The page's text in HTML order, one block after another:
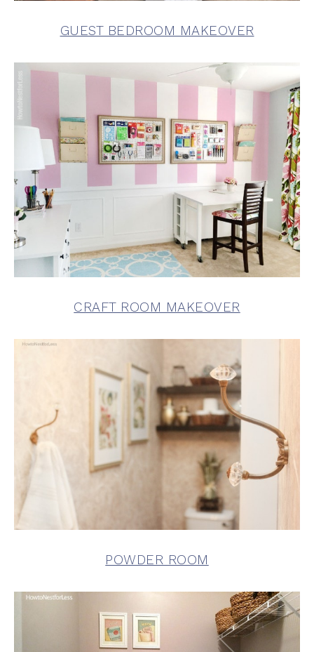
GUEST BEDROOM MAKEOVER
CRAFT ROOM MAKEOVER
POWDER ROOM